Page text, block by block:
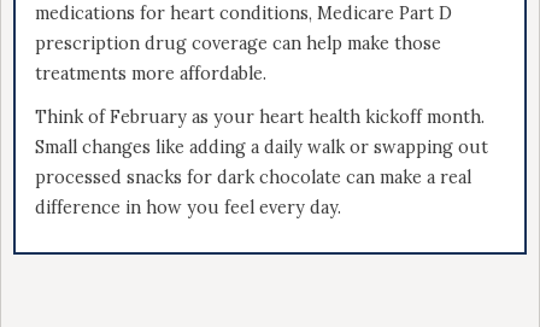
medications for heart conditions, Medicare Part D
prescription drug coverage can help make those
treatments more affordable.
Think of February as your heart health kickoff month.
Small changes like adding a daily walk or swapping out
processed snacks for dark chocolate can make a real
difference in how you feel every day.